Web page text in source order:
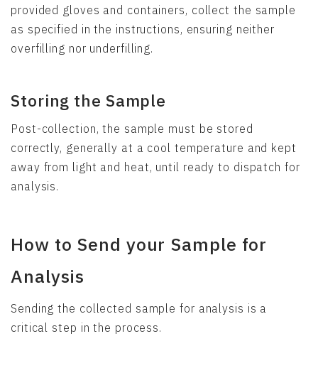
provided gloves and containers, collect the sample
as specified in the instructions, ensuring neither
overfilling nor underfilling.
Storing the Sample
Post-collection, the sample must be stored
correctly, generally at a cool temperature and kept
away from light and heat, until ready to dispatch for
analysis.
How to Send your Sample for
Analysis
Sending the collected sample for analysis is a
critical step in the process.